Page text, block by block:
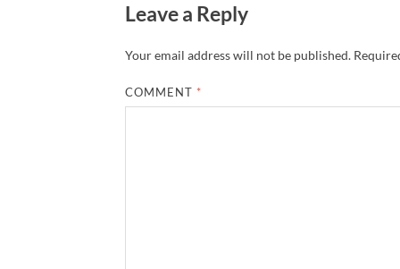
Leave a Reply
Your email address will not be published.
COMMENT *